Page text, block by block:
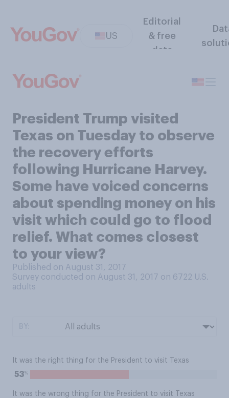
US
Editorial
& free
data
President Trump visited
Texas on Tuesday to observe
the recovery efforts
following Hurricane Harvey.
Some have voiced concerns
about spending money on his
visit which could go to flood
relief. What comes closest
to your view?
Published on August 31, 2017
Survey conducted on August 31, 2017 on 6722 U.S.
adults
It was the right thing for the President to visit Texas
53%
It was the wrong thing for the President to visit Texas